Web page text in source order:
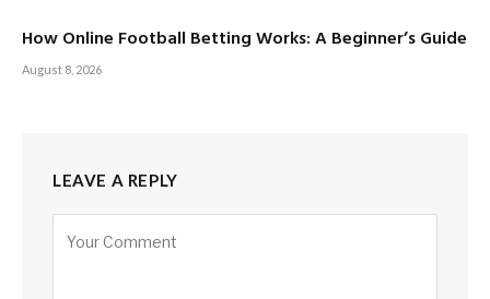
How Online Football Betting Works: A Beginner’s Guide
August 8, 2026
LEAVE A REPLY